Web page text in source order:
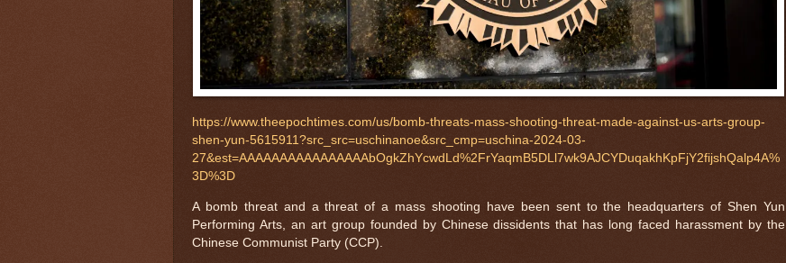
https://www.theepochtimes.com/us/bomb-threats-mass-shooting-threat-made-against-us-arts-group-
shen-yun-5615911?src_src=uschinanoe&src_cmp=uschina-2024-03-
27&est=AAAAAAAAAAAAAAAAbOgkZhYcwdLd%2FrYaqmB5DLl7wk9AJCYDuqakhKpFjY2fijshQalp4A%
3D%3D
A bomb threat and a threat of a mass shooting have been sent to the headquarters of Shen Yun
Performing Arts, an art group founded by Chinese dissidents that has long faced harassment by the
Chinese Communist Party (CCP).